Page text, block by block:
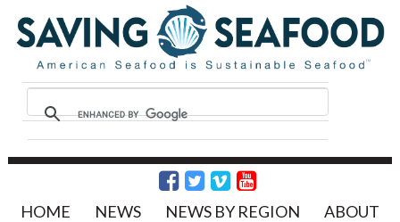
HOME NEWS NEWS BY REGION ABOUT